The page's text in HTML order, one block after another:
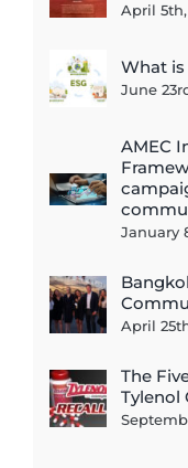
April 5th,
What
June
AMEC
January
April
The
Tylenol